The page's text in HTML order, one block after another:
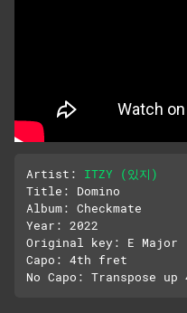
Artist: ITZY (있지)
Title: Domino
Album: Checkmate
Year: 2022
Original key: E Major
Capo: 4th fret